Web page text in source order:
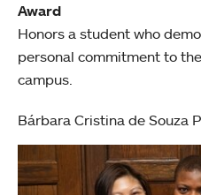
Award
Honors a student who
personal commitment to
campus.
Bárbara Cristina de Souza